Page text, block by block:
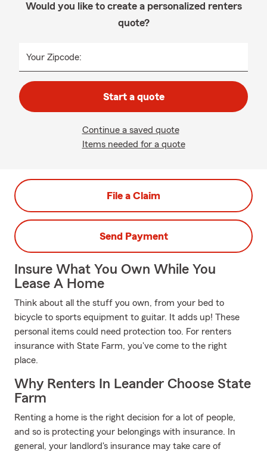
Would you like to create a personalized renters
quote?
Your Zipcode:
Start a quote
Continue a saved quote
Items needed for a quote
File a Claim
Send Payment
Insure What You Own While You
Lease A Home
Think about all the stuff you own, from your bed to
bicycle to sports equipment to guitar. It adds up! These
personal items could need protection too. For renters
insurance with State Farm, you've come to the right
place.
Why Renters In Leander Choose State
Farm
Renting a home is the right decision for a lot of people,
and so is protecting your belongings with insurance. In
general, your landlord's insurance may take care of